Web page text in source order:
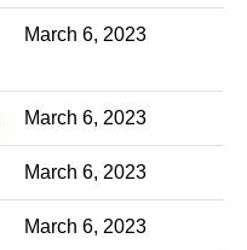
March 6, 2023
March 6, 2023
March 6, 2023
March 6, 2023